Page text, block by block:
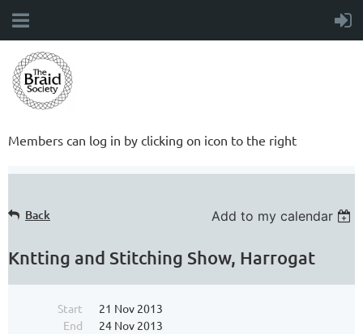
Members can log in by clicking on icon to the right
Back Add to my calendar
Kntting and Stitching Show, Harrogat
Start
21 Nov 2013
End
24 Nov 2013